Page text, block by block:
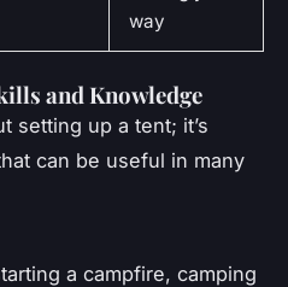
way
and Knowledge
setting up a tent; it’s
can be useful in many
a campfire, camping